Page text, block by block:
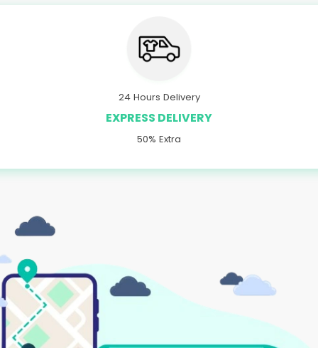
24 Hours Delivery
EXPRESS DELIVERY
50% Extra